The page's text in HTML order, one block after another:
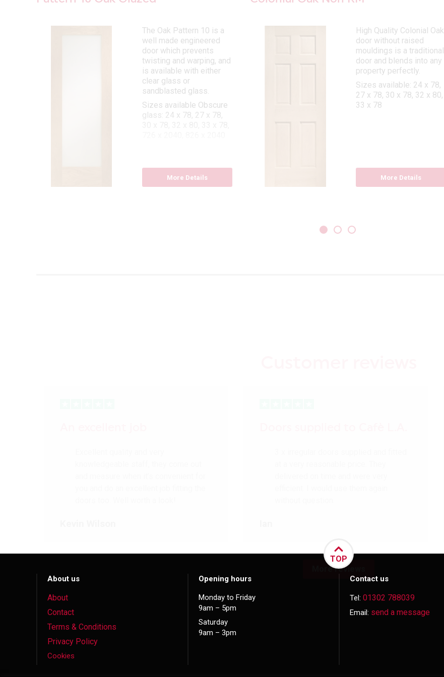
The Oak Pattern 10 is a
well made engineered
door which prevents
twisting and warping, and
is available with either
clear glass or
sandblasted glass.
Sizes available Obscure
glass: 24 x 78, 27 x 78,
30 x 78, 32 x 80, 33 x 78
More Details
High Quality Colonial Oak
door without raised
mouldings is a traditional
door and blends into any
property perfectly.
Sizes available: 24 x 78,
27 x 78, 30 x 78, 32 x 80,
33 x 78
More Details
More reviews
TOP
About us
About
Contact
Terms & Conditions
Privacy Policy
Cookies
Opening hours
Monday to Friday
9am – 5pm
Saturday
9am – 3pm
Contact us
Tel: 01302 788039
Email: send a message